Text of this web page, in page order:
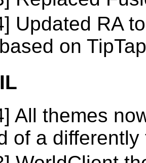
Updated RA
on
All themes
of a